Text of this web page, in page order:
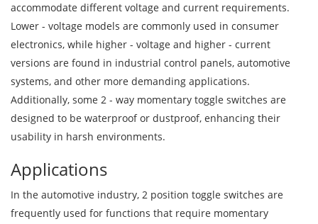
accommodate different voltage and current requirements.
Lower - voltage models are commonly used in consumer
electronics, while higher - voltage and higher - current
versions are found in industrial control panels, automotive
systems, and other more demanding applications.
Additionally, some 2 - way momentary toggle switches are
designed to be waterproof or dustproof, enhancing their
usability in harsh environments.
Applications
In the automotive industry, 2 position toggle switches are
frequently used for functions that require momentary